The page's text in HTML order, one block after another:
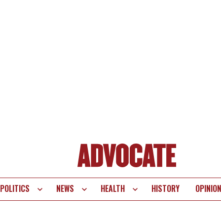
POLITICS NEWS HEALTH HISTORY OPINION